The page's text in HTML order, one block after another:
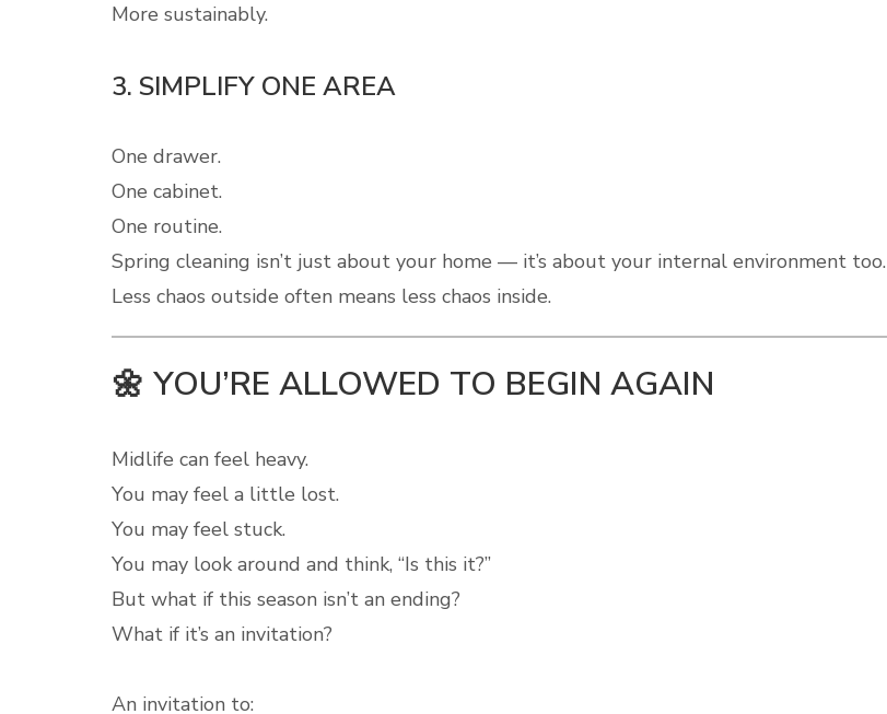
More sustainably.
3. SIMPLIFY ONE AREA
One drawer.
One cabinet.
One routine.
Spring cleaning isn’t just about your home — it’s about your internal environment too.
Less chaos outside often means less chaos inside.
🌼 YOU’RE ALLOWED TO BEGIN AGAIN
Midlife can feel heavy.
You may feel a little lost.
You may feel stuck.
You may look around and think, “Is this it?”
But what if this season isn’t an ending?
What if it’s an invitation?
An invitation to: